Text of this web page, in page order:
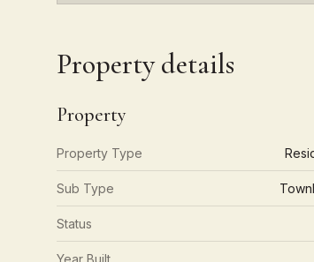
Property details
Property
Property Type
Sub Type
Status
Year Built